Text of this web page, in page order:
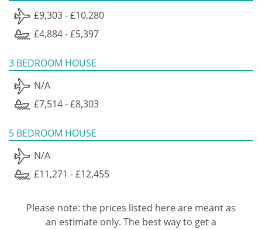
£9,303 - £10,280
£4,884 - £5,397
3 BEDROOM HOUSE
N/A
£7,514 - £8,303
5 BEDROOM HOUSE
N/A
£11,271 - £12,455
Please note: the prices listed here are meant as
an estimate only. The best way to get a